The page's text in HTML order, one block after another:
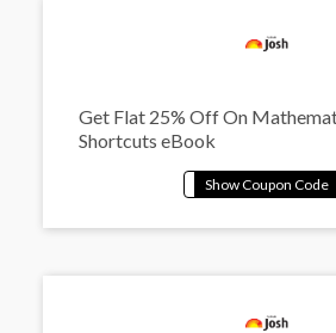
Get Flat 25% Off On
Shortcuts eBook